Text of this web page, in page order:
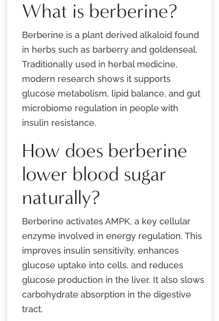
What is berberine?
Berberine is a plant derived alkaloid found
in herbs such as barberry and goldenseal.
Traditionally used in herbal medicine,
modern research shows it supports
glucose metabolism, lipid balance, and gut
microbiome regulation in people with
insulin resistance.
How does berberine
lower blood sugar
naturally?
Berberine activates AMPK, a key cellular
enzyme involved in energy regulation. This
improves insulin sensitivity, enhances
glucose uptake into cells, and reduces
glucose production in the liver. It also slows
carbohydrate absorption in the digestive
tract.